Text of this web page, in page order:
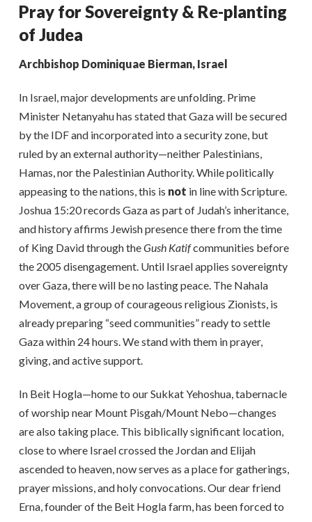
Pray for Sovereignty & Re-planting
of Judea
Archbishop Dominiquae Bierman, Israel
In Israel, major developments are unfolding. Prime
Minister Netanyahu has stated that Gaza will be secured
by the IDF and incorporated into a security zone, but
ruled by an external authority—neither Palestinians,
Hamas, nor the Palestinian Authority. While politically
appeasing to the nations, this is not in line with Scripture.
Joshua 15:20 records Gaza as part of Judah’s inheritance,
and history affirms Jewish presence there from the time
of King David through theGush Katifcommunities before
the 2005 disengagement. Until Israel applies sovereignty
over Gaza, there will be no lasting peace. The Nahala
Movement, a group of courageous religious Zionists, is
already preparing “seed communities” ready to settle
Gaza within 24 hours. We stand with them in prayer,
giving, and active support.
In Beit Hogla—home to our Sukkat Yehoshua, tabernacle
of worship near Mount Pisgah/Mount Nebo—changes
are also taking place. This biblically significant location,
close to where Israel crossed the Jordan and Elijah
ascended to heaven, now serves as a place for gatherings,
prayer missions, and holy convocations. Our dear friend
Erna, founder of the Beit Hogla farm, has been forced to